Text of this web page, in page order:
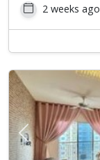
2 weeks ago
Previous